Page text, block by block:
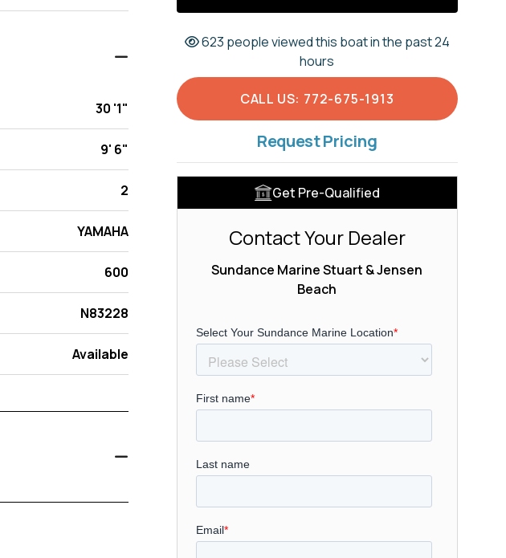
30 '1"
9' 6"
2
YAMAHA
600
N83228
Available
623 people viewed this boat in the past 24
hours
CALL US: 772-675-1913
Request Pricing
Get Pre-Qualified
Contact Your Dealer
Sundance Marine Stuart & Jensen
Beach